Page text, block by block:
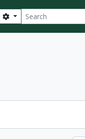
Search options